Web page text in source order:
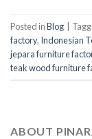
Posted inBlog
factory, Indonesian
jepara furniture
teak wood furniture
ABOUT